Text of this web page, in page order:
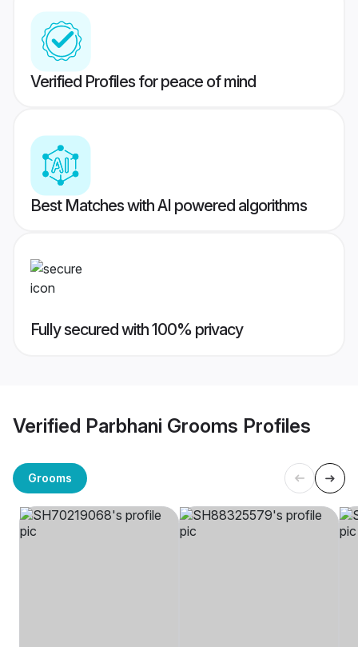
Verified Profiles for peace of mind
Best Matches with AI powered algorithms
Fully secured with 100% privacy
Verified Parbhani Grooms Profiles
Grooms